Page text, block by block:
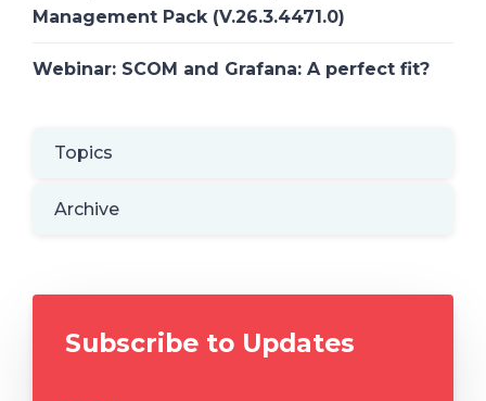
Management Pack (V.26.3.4471.0)
Webinar: SCOM and Grafana: A perfect fit?
Topics
Archive
Subscribe to Updates